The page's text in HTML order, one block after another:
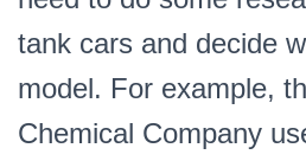
tank cars and decide
model. For example,
Chemical Company